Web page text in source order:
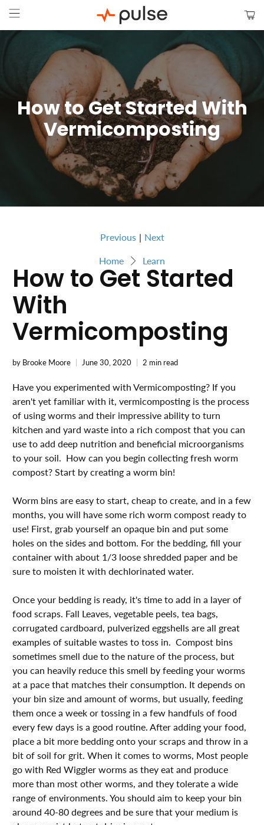
How to Get Started With
Vermicomposting
Home Learn
Previous | Next
How to Get Started
With
Vermicomposting
by Brooke Moore June 30, 2020 2 min read
Have you experimented with Vermicomposting? If you
aren't yet familiar with it, vermicomposting is the process
of using worms and their impressive ability to turn
kitchen and yard waste into a rich compost that you can
use to add deep nutrition and beneficial microorganisms
to your soil. How can you begin collecting fresh worm
compost? Start by creating a worm bin!⁣⁣⁣⁣⁣⁣⁣⁣
Worm bins are easy to start, cheap to create, and in a few
months, you will have some rich worm compost ready to
use! First, grab yourself an opaque bin and put some
holes on the sides and bottom. For the bedding, fill your
container with about 1/3 loose shredded paper and be
sure to moisten it with dechlorinated water. ⁣⁣⁣⁣⁣
Once your bedding is ready, it's time to add in a layer of
food scraps. Fall Leaves, vegetable peels, tea bags,
corrugated cardboard, pulverized eggshells are all great
examples of suitable wastes to toss in. Compost bins
sometimes smell due to the nature of the process, but
you can heavily reduce this smell by feeding your worms
at a pace that matches their consumption. It depends on
your bin size and amount of worms, but usually, feeding
them once a week or tossing in a few handfuls of food
every few days is a good routine. After adding your food,
place a bit more bedding onto your scraps and throw in a
bit of soil for grit.⁣⁣⁣ When it comes to worms, Most people
go with Red Wiggler worms as they eat and produce
more than most other worms, and they tolerate a wide
range of environments. You should aim to keep your bin
around 40-80 degrees and be sure that your medium is